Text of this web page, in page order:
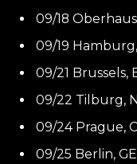
09/18
09/19
09/21 Brussels,
09/22 Tilburg,
09/24 Prague,
09/25 Berlin,